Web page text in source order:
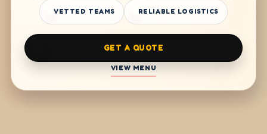
VETTED TEAMS RELIABLE LOGISTICS
GET A QUOTE
VIEW MENU